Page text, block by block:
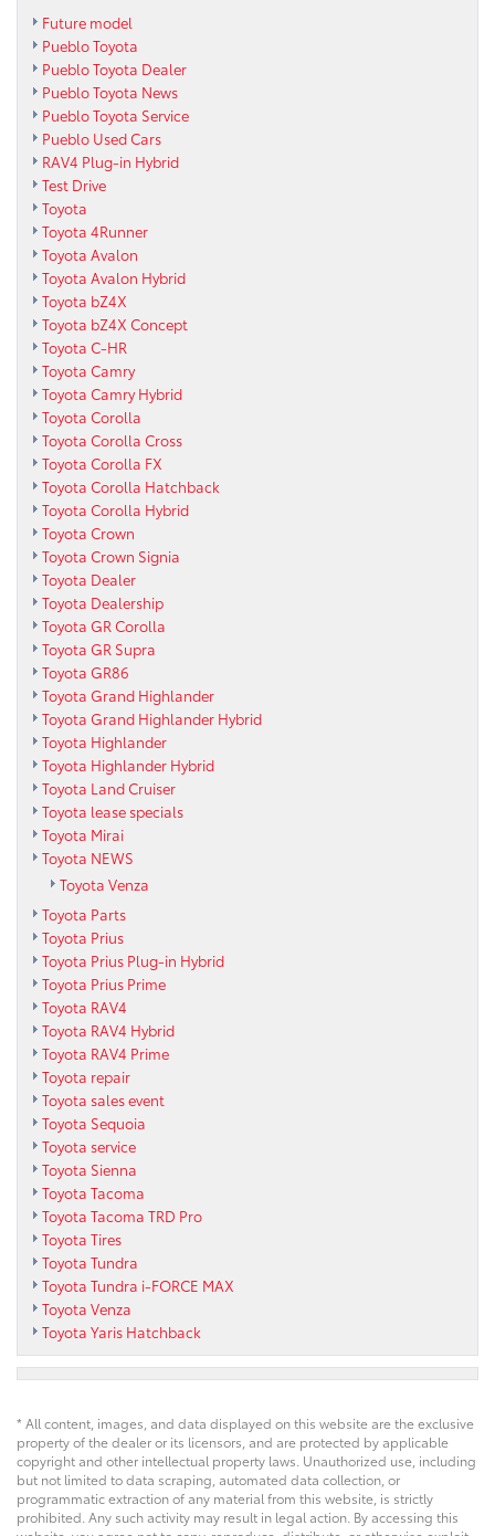
Future model
Pueblo Toyota
Pueblo Toyota Dealer
Pueblo Toyota News
Pueblo Toyota Service
Pueblo Used Cars
RAV4 Plug-in Hybrid
Test Drive
Toyota
Toyota 4Runner
Toyota Avalon
Toyota Avalon Hybrid
Toyota bZ4X
Toyota bZ4X Concept
Toyota C-HR
Toyota Camry
Toyota Camry Hybrid
Toyota Corolla
Toyota Corolla Cross
Toyota Corolla FX
Toyota Corolla Hatchback
Toyota Corolla Hybrid
Toyota Crown
Toyota Crown Signia
Toyota Dealer
Toyota Dealership
Toyota GR Corolla
Toyota GR Supra
Toyota GR86
Toyota Grand Highlander
Toyota Grand Highlander Hybrid
Toyota Highlander
Toyota Highlander Hybrid
Toyota Land Cruiser
Toyota lease specials
Toyota Mirai
Toyota NEWS
Toyota Venza
Toyota Parts
Toyota Prius
Toyota Prius Plug-in Hybrid
Toyota Prius Prime
Toyota RAV4
Toyota RAV4 Hybrid
Toyota RAV4 Prime
Toyota repair
Toyota sales event
Toyota Sequoia
Toyota service
Toyota Sienna
Toyota Tacoma
Toyota Tacoma TRD Pro
Toyota Tires
Toyota Tundra
Toyota Tundra i-FORCE MAX
Toyota Venza
Toyota Yaris Hatchback
* All content, images, and data displayed on this website are the exclusive
property of the dealer or its licensors, and are protected by applicable
copyright and other intellectual property laws. Unauthorized use, including
but not limited to data scraping, automated data collection, or
programmatic extraction of any material from this website, is strictly
prohibited. Any such activity may result in legal action. By accessing this